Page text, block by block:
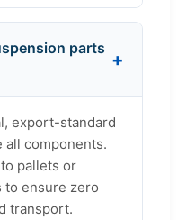
parts
export-standard
all components.
pallets or
to ensure zero
transport.